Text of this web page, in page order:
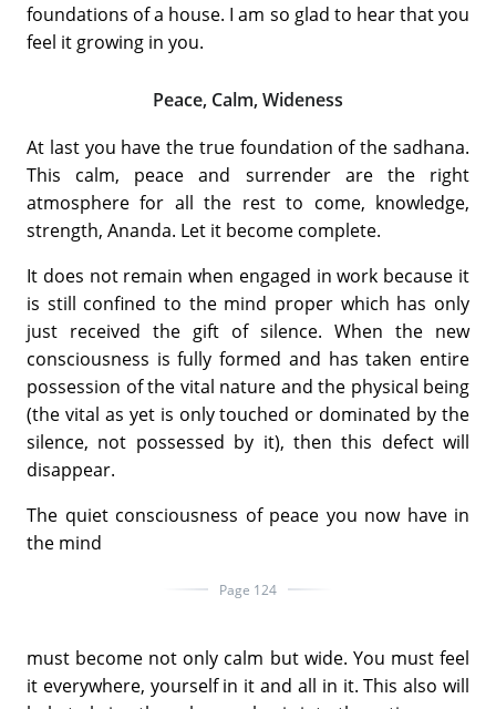
foundations of a house. I am so glad to hear that you
feel it growing in you.
Peace, Calm, Wideness
At last you have the true foundation of the sadhana.
This calm, peace and surrender are the right
atmosphere for all the rest to come, knowledge,
strength, Ananda. Let it become complete.
It does not remain when engaged in work because it
is still confined to the mind proper which has only
just received the gift of silence. When the new
consciousness is fully formed and has taken entire
possession of the vital nature and the physical being
(the vital as yet is only touched or dominated by the
silence, not possessed by it), then this defect will
disappear.
The quiet consciousness of peace you now have in
the mind
Page 124
must become not only calm but wide. You must feel
it everywhere, yourself in it and all in it. This also will